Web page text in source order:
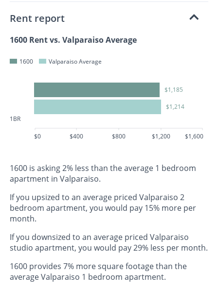
Rent report
1600 Rent vs. Valparaiso Average
1600 Valparaiso Average
1BR
$1,185
$1,214
$0 $400 $800 $1,200 $1,600
1600 is asking 2% less than the average 1 bedroom
apartment in Valparaiso.
If you upsized to an average priced Valparaiso 2
bedroom apartment, you would pay 15% more per
month.
If you downsized to an average priced Valparaiso
studio apartment, you would pay 29% less per month.
1600 provides 7% more square footage than the
average Valparaiso 1 bedroom apartment.